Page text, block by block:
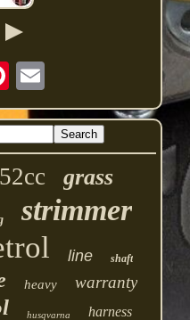
52cc grass
strimmer
line shaft
heavy warranty
husqvarna harness